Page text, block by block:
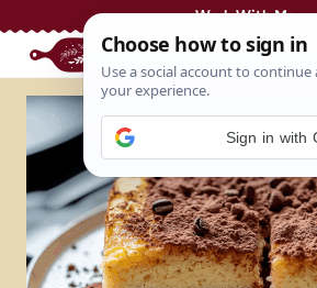
Work With Me
Sign in with